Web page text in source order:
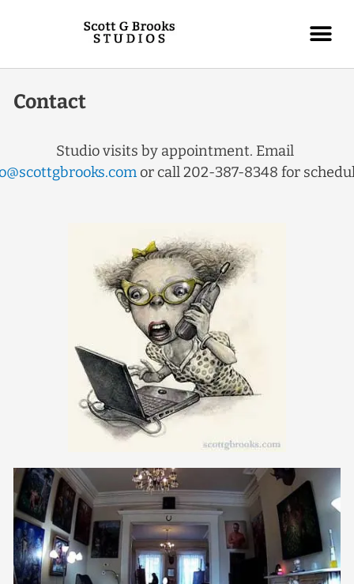
Contact
Studio visits by appointment. Email
or call 202-387-8348 for